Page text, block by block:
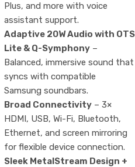
Plus, and more with voice
assistant support.
Adaptive 20W Audio with OTS
Lite & Q-Symphony –
Balanced, immersive sound that
syncs with compatible
Samsung soundbars.
Broad Connectivity – 3×
HDMI, USB, Wi-Fi, Bluetooth,
Ethernet, and screen mirroring
for flexible device connection.
Sleek MetalStream Design +